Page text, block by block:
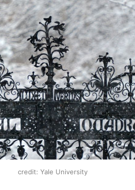
credit: Yale University